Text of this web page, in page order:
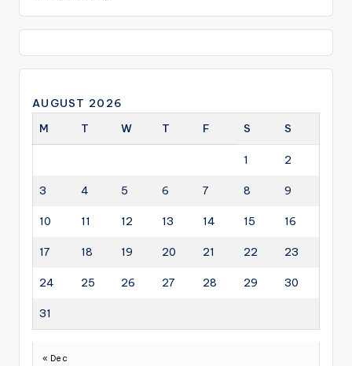
AUGUST 2026
M
T W T F S S
1 2
3 4 5 6 7 8 9
10 11 12 13 14 15 16
17 18 19 20 21 22 23
24 25 26 27 28 29 30
31
« Dec